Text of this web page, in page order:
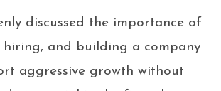
discussed the importance of
and building a company
aggressive growth without